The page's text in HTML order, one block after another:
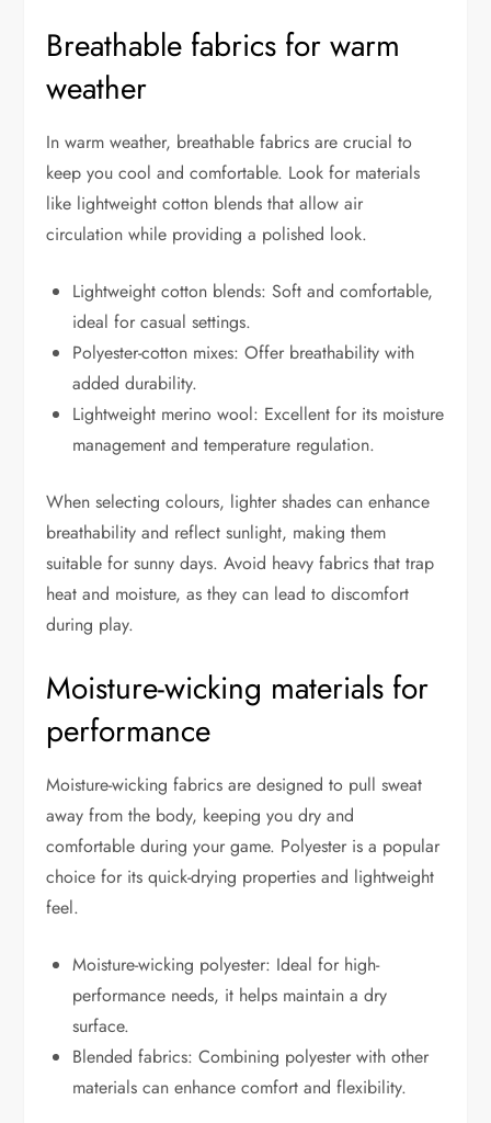
Breathable fabrics for warm
weather
In warm weather, breathable fabrics are crucial to
keep you cool and comfortable. Look for materials
like lightweight cotton blends that allow air
circulation while providing a polished look.
Lightweight cotton blends: Soft and comfortable,
ideal for casual settings.
Polyester-cotton mixes: Offer breathability with
added durability.
Lightweight merino wool: Excellent for its moisture
management and temperature regulation.
When selecting colours, lighter shades can enhance
breathability and reflect sunlight, making them
suitable for sunny days. Avoid heavy fabrics that trap
heat and moisture, as they can lead to discomfort
during play.
Moisture-wicking materials for
performance
Moisture-wicking fabrics are designed to pull sweat
away from the body, keeping you dry and
comfortable during your game. Polyester is a popular
choice for its quick-drying properties and lightweight
feel.
Moisture-wicking polyester: Ideal for high-
performance needs, it helps maintain a dry
surface.
Blended fabrics: Combining polyester with other
materials can enhance comfort and flexibility.